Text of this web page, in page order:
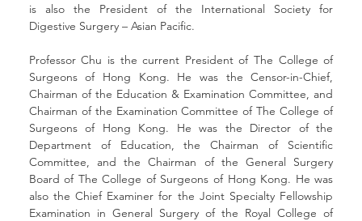
is also the President of the International Society for
Digestive Surgery – Asian Pacific.
Professor Chu is the current President of The College of
Surgeons of Hong Kong. He was the Censor-in-Chief,
Chairman of the Education & Examination Committee, and
Chairman of the Examination Committee of The College of
Surgeons of Hong Kong. He was the Director of the
Department of Education, the Chairman of Scientific
Committee, and the Chairman of the General Surgery
Board of The College of Surgeons of Hong Kong. He was
also the Chief Examiner for the Joint Specialty Fellowship
Examination in General Surgery of the Royal College of